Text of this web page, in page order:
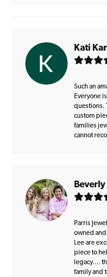
Kati
Such an
Everyone
questions.
custom
families
cannot
Parris
owned
Lee are
piece to
legacy….
family and